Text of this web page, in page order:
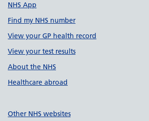
NHS App
Find my NHS number
View your GP health record
View your test results
About the NHS
Healthcare abroad
Other NHS websites